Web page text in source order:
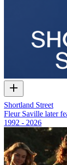
Shortland Street
Fleur Saville later
1992 - 2026